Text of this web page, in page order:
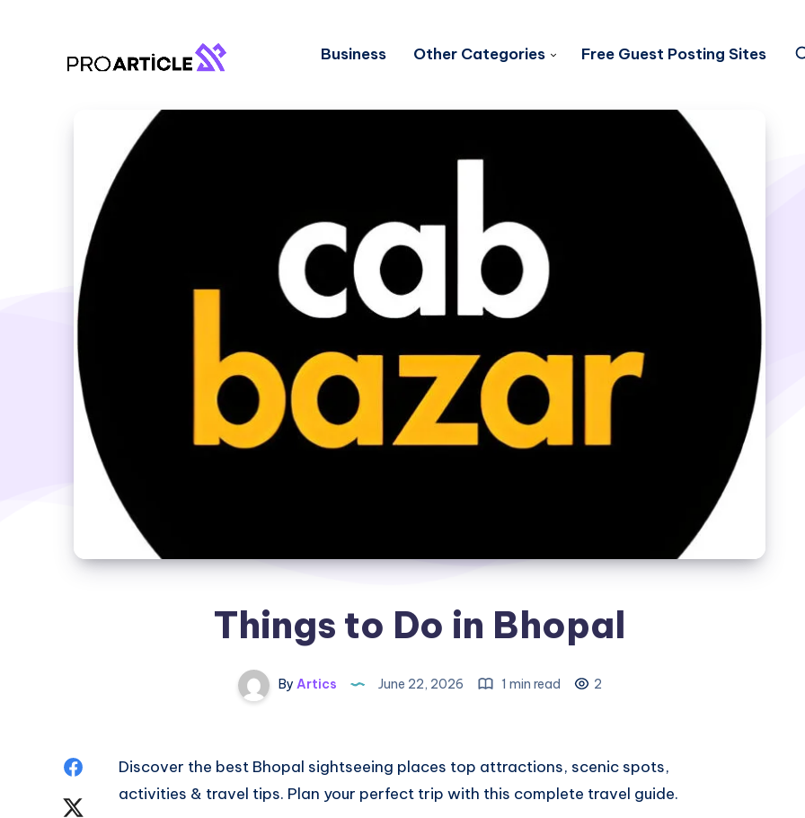
Business Other Categories Free Guest Posting Sites
Things to Do in Bhopal
By Artics June 22, 2026 1 min read 2
ShareDiscover the best Bhopal sightseeing places top attractions, scenic spots,
activities & travel tips. Plan your perfect trip with this complete travel guide.